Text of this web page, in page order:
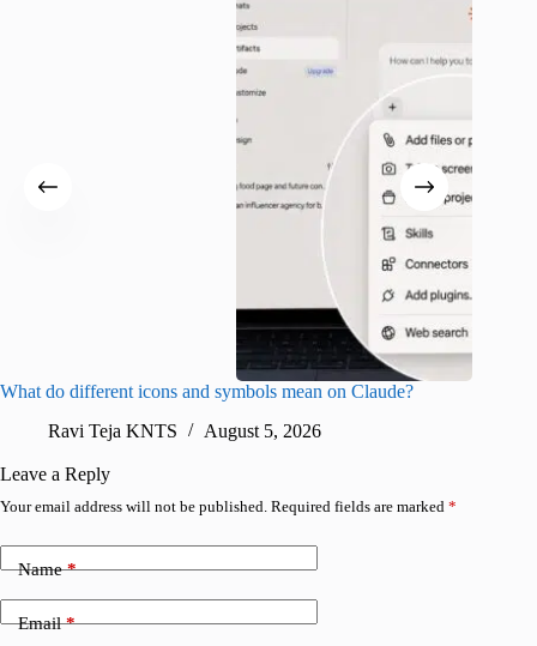
What do different icons and symbols mean on Claude?
Ravi Teja KNTS
August 5, 2026
Leave a Reply
Your email address will not be published. Required fields are marked *
Name*
Email*